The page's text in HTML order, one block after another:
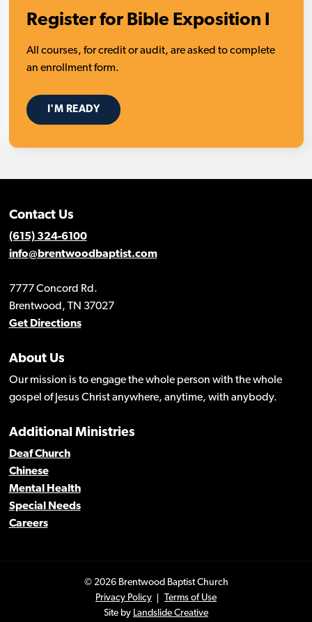
Register for Bible Exposition I
All courses, for credit or audit, are asked to complete
an enrollment form.
I'M READY
Contact Us
(615) 324-6100
info@brentwoodbaptist.com
7777 Concord Rd.
Brentwood, TN 37027
Get Directions
About Us
Our mission is to engage the whole person with the whole
gospel of Jesus Christ anywhere, anytime, with anybody.
Additional Ministries
Deaf Church
Chinese
Mental Health
Special Needs
Careers
© 2026 Brentwood Baptist Church
Privacy Policy
Terms of Use
Site by Landslide Creative